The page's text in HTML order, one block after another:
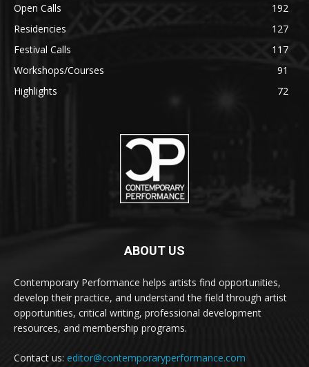
Open Calls
192
Residencies
127
Festival Calls
117
Workshops/Courses
91
Highlights
72
ABOUT US
Contemporary Performance helps artists find opportunities,
develop their practice, and understand the field through artist
opportunities, critical writing, professional development
resources, and membership programs.
Contact us: editor@contemporaryperformance.com